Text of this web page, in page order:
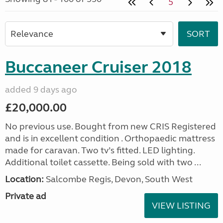
Buccaneer Cruiser 2018
added 9 days ago
£20,000.00
No previous use. Bought from new CRIS Registered
and is in excellent condition . Orthopaedic mattress
made for caravan. Two tv’s fitted. LED lighting.
Additional toilet cassette. Being sold with two ...
Location: Salcombe Regis, Devon, South West
Private ad
VIEW LISTING